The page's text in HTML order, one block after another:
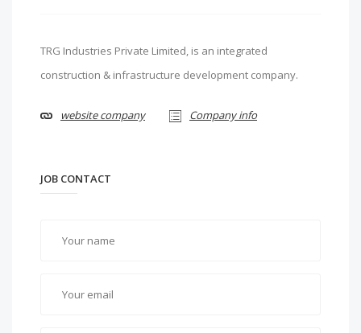
TRG Industries Private Limited, is an integrated
construction & infrastructure development company.
website company Company info
JOB CONTACT